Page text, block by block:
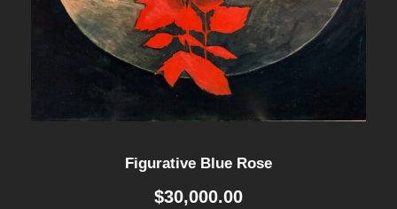
Figurative Blue Rose
$30,000.00